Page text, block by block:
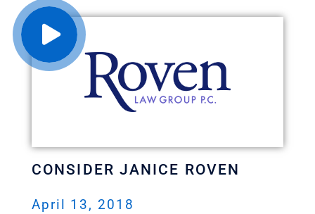
CONSIDER JANICE ROVEN
April 13, 2018